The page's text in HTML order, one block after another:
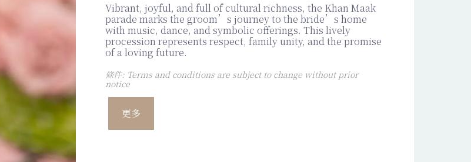
Vibrant, joyful, and full of cultural richness, the Khan Maak
parade marks the groom’s journey to the bride’s home
with music, dance, and symbolic offerings. This lively
procession represents respect, family unity, and the promise
of a loving future.
條件: Terms and conditions are subject to change without prior
notice
更多